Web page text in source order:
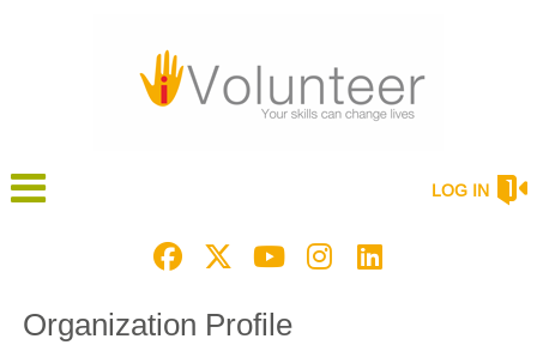
LOG IN
Organization Profile